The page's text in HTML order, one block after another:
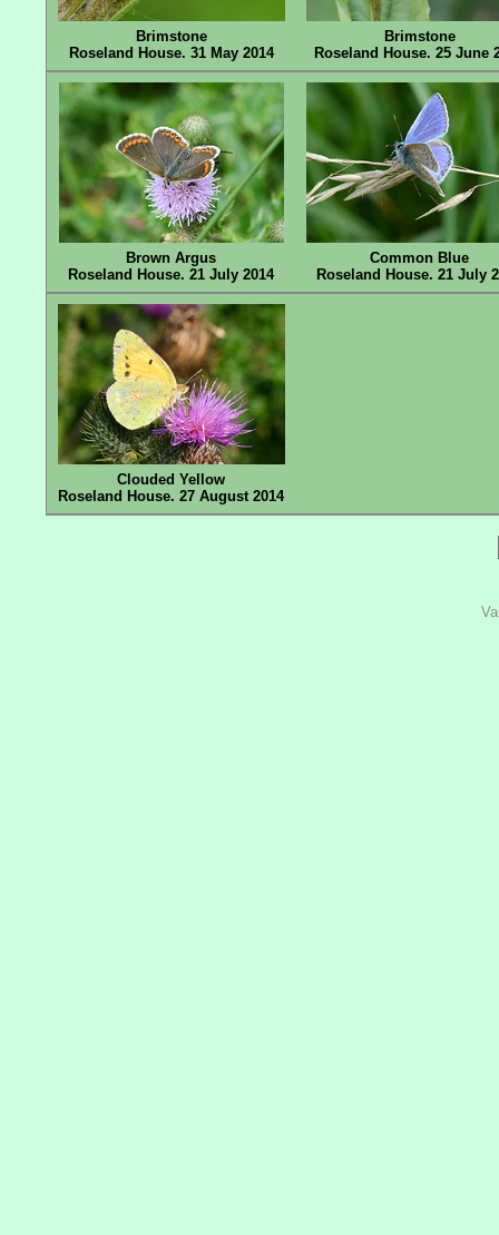
Brimstone
Roseland House. 31 May 2014
Brimstone
Roseland House. 25 June
Brown Argus
Roseland House. 21 July 2014
Common Blue
Roseland House. 21 July
Clouded Yellow
Roseland House. 27 August 2014